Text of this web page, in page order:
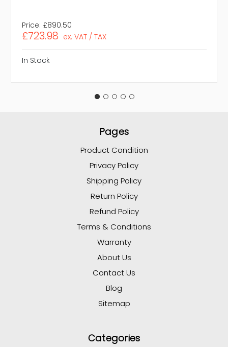
Price: £890.50
£723.98 ex. VAT / TAX
In Stock
Pages
Product Condition
Privacy Policy
Shipping Policy
Return Policy
Refund Policy
Terms & Conditions
Warranty
About Us
Contact Us
Blog
Sitemap
Categories